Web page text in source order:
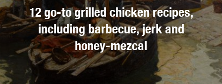
12 go-to grilled chicken recipes,
including barbecue, jerk and
honey-mezcal